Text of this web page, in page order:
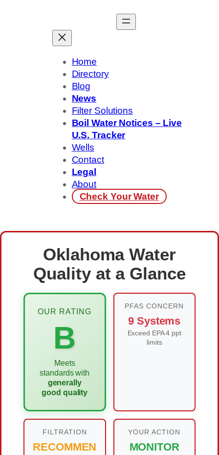
Home
Directory
Blog
News
Filter Solutions
Boil Water Notices – Live
U.S. Tracker
Wells
Contact
Legal
About
Check Your Water
Oklahoma Water
Quality at a Glance
OUR RATING
B
Meets
standards with
generally
good quality
PFAS CONCERN
9 Systems
Exceed EPA 4 ppt
limits
FILTRATION
RECOMMEN
YOUR ACTION
MONITOR